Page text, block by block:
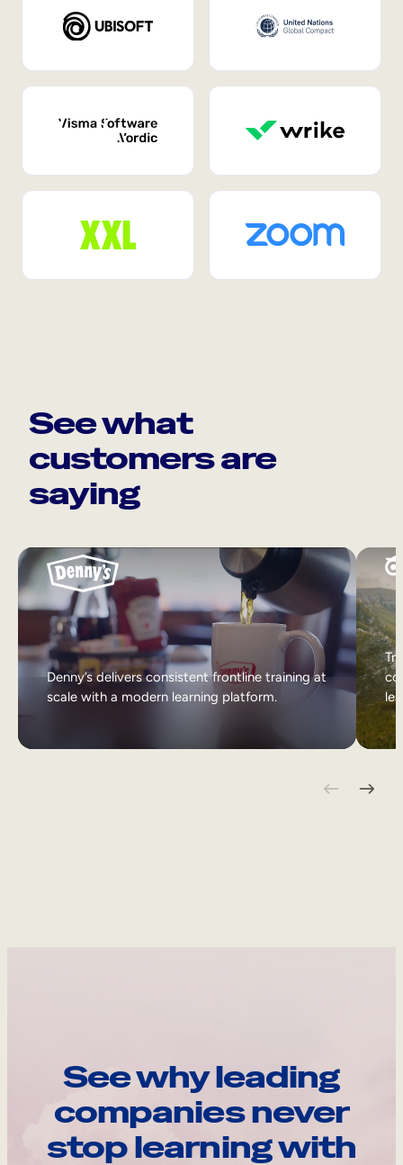
See what
customers are
saying
Denny’s delivers consistent frontline training at
scale with a modern learning platform.
See why leading
companies never
stop learning with